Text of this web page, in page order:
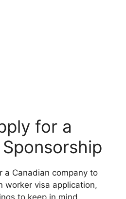
for a
a Canadian company to
worker visa application,